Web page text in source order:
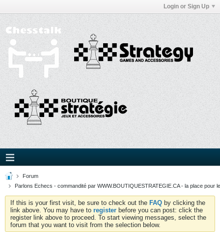
Login or Sign Up
Forum
Parlons Echecs - commandité par WWW.BOUTIQUESTRATEGIE.CA - la place pour
If this is your first visit, be sure to check out the FAQ by clicking the
link above. You may have to register before you can post: click the
register link above to proceed. To start viewing messages, select the
forum that you want to visit from the selection below.